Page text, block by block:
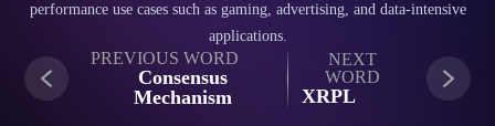
performance use cases such as gaming, advertising, and data-intensive
applications.
PREVIOUS WORD
Consensus
Mechanism
NEXT
WORD
XRPL